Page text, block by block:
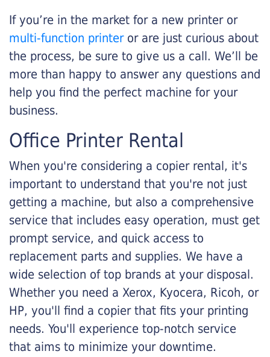
If you’re in the market for a new printer or
multi-function printeror are just curious about
the process, be sure to give us a call. We’ll be
more than happy to answer any questions and
help you find the perfect machine for your
business.
Office Printer Rental
When you're considering a copier rental, it's
important to understand that you're not just
getting a machine, but also a comprehensive
service that includes easy operation, must get
prompt service, and quick access to
replacement parts and supplies. We have a
wide selection of top brands at your disposal.
Whether you need a Xerox, Kyocera, Ricoh, or
HP, you'll find a copier that fits your printing
needs. You'll experience top-notch service
that aims to minimize your downtime.